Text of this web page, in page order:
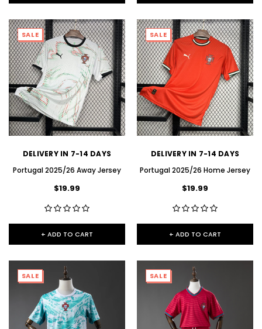
SALE
DELIVERY IN 7-14 DAYS
Portugal 2025/26 Away Jersey
$19.99
+ ADD TO CART
SALE
DELIVERY IN 7-14 DAYS
Portugal 2025/26 Home Jersey
$19.99
+ ADD TO CART
SALE SALE